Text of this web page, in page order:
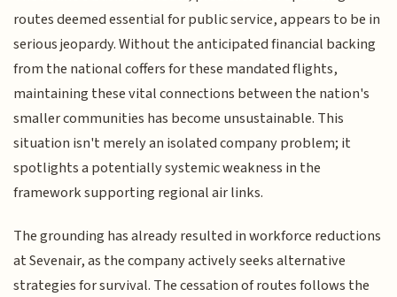
routes deemed essential for public service, appears to be in
serious jeopardy. Without the anticipated financial backing
from the national coffers for these mandated flights,
maintaining these vital connections between the nation's
smaller communities has become unsustainable. This
situation isn't merely an isolated company problem; it
spotlights a potentially systemic weakness in the
framework supporting regional air links.
The grounding has already resulted in workforce reductions
at Sevenair, as the company actively seeks alternative
strategies for survival. The cessation of routes follows the